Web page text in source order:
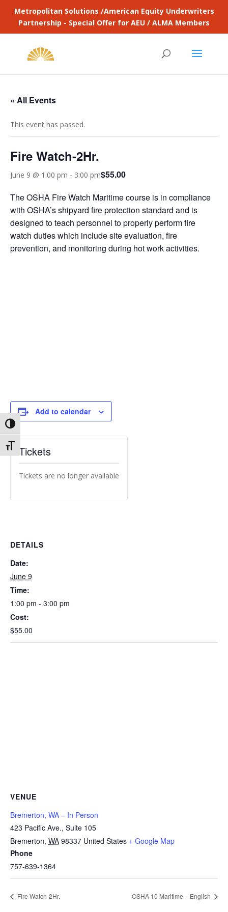
Toggle High Contrast
Toggle Font size
Metropolitan Solutions /American Equity Underwriters
Partnership - Special Offer for AEU / ALMA Members
« All Events
This event has passed.
Fire Watch-2Hr.
June 9 @ 1:00 pm - 3:00 pm$55.00
The OSHA Fire Watch Maritime course is in compliance
with OSHA’s shipyard fire protection standard and is
designed to teach personnel to properly perform fire
watch duties which include site evaluation, fire
prevention, and monitoring during hot work activities.
Add to calendar
DETAILS
Date:
June 9
Time:
1:00 pm - 3:00 pm
Cost:
$55.00
VENUE
Bremerton, WA – In Person
423 Pacific Ave., Suite 105
Bremerton, WA 98337 United States + Google Map
Phone
757-639-1364
Tickets
Tickets are no longer available
Fire Watch-2Hr. OSHA 10 Maritime – English